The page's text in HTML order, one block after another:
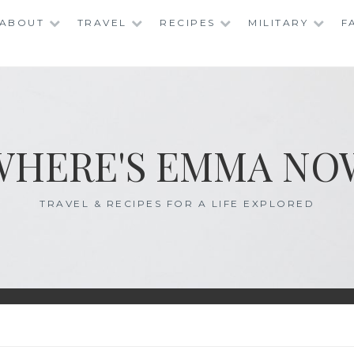
ABOUT TRAVEL RECIPES MILITARY
EMMA
TRAVEL & RECIPES FOR A LIFE EXPLORED